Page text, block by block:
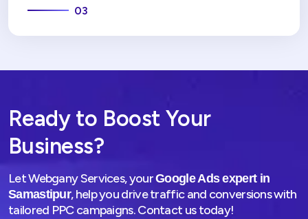
03
Ready to Boost Your
Business?
Let Webgany Services, yourGoogle Ads expert in
Samastipur, help you drive traffic and conversions with
tailored PPC campaigns. Contact us today!